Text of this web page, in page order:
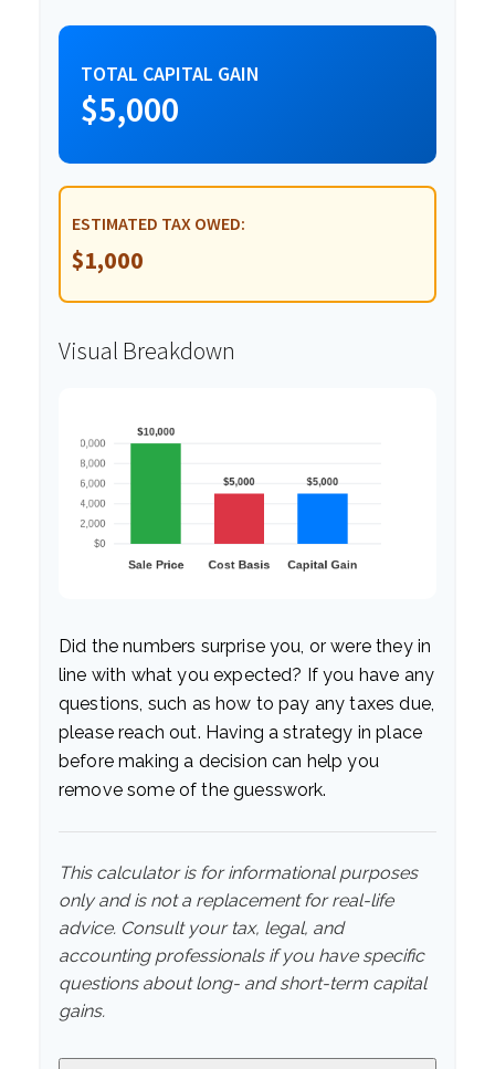
TOTAL CAPITAL GAIN
$5,000
ESTIMATED TAX OWED:
$1,000
Visual Breakdown
Did the numbers surprise you, or were they in
line with what you expected? If you have any
questions, such as how to pay any taxes due,
please reach out. Having a strategy in place
before making a decision can help you
remove some of the guesswork.
This calculator is for informational purposes
only and is not a replacement for real-life
advice. Consult your tax, legal, and
accounting professionals if you have specific
questions about long- and short-term capital
gains.